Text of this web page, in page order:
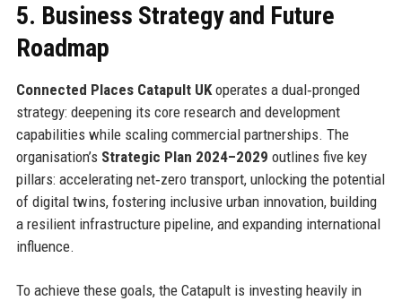
5. Business Strategy and Future
Roadmap
Connected Places Catapult UKoperates a dual‑pronged
strategy: deepening its core research and development
capabilities while scaling commercial partnerships. The
organisation’s Strategic Plan 2024–2029 outlines five key
pillars: accelerating net‑zero transport, unlocking the potential
of digital twins, fostering inclusive urban innovation, building
a resilient infrastructure pipeline, and expanding international
influence.
To achieve these goals, the Catapult is investing heavily in